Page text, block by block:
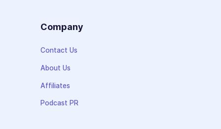
Company
Contact Us
About Us
Affiliates
Podcast PR